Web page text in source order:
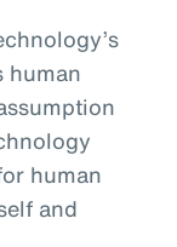
human
human
and